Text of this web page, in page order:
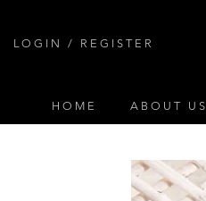
LOGIN / REGISTER
HOME ABOUT US